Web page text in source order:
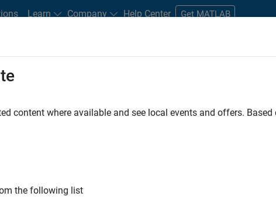
Learn Company Help Center Get MATLAB
Students and New Careers
BY Advanced Support Infrastructure and Architecture Quality
. If you still don’t find
Networkto receive updates on new job opportunities.
content where available and see local events and offers.
the following list